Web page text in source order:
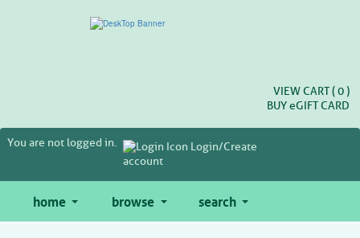
VIEW CART (0 )
BUYeGIFT CARD
You are not logged in.
Login/Create
account
home browse search